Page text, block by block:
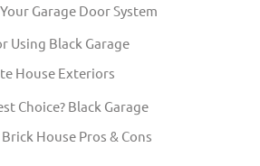
Garage Door System
Using Black Garage
House Exteriors
Choice? Black Garage
House Pros & Cons